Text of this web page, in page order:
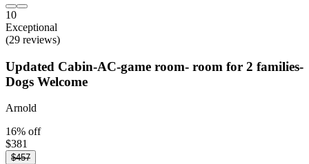
10
Exceptional
(29 reviews)
Updated Cabin-AC-game room- room for 2 families-
Dogs Welcome
Arnold
16% off
$381
$457